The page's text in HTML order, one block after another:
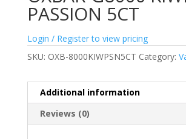
PASSION 5CT
Login / Register to view pricing
SKU: OXB-8000KIWPSN5CT Category:
Additional information
Reviews (0)